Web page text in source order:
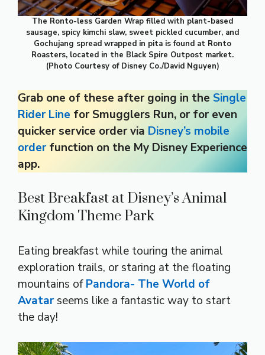
The Ronto-less Garden Wrap filled with plant-based
sausage, spicy kimchi slaw, sweet pickled cucumber, and
Gochujang spread wrapped in pita is found at Ronto
Roasters, located in the Black Spire Outpost market.
(Photo Courtesy of Disney Co./David Nguyen)
Grab one of these after going in the Single
Rider Line for Smugglers Run, or for even
quicker service order via Disney’s mobile
orderfunction on the My Disney Experience
app.
Best Breakfast at Disney’s Animal
Kingdom Theme Park
Eating breakfast while touring the animal
exploration trails, or staring at the floating
mountains ofPandora- The World of
Avatarseems like a fantastic way to start
the day!